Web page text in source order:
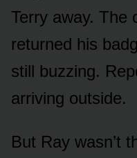
Terry away. The
returned his
still buzzing.
arriving outside.
But Ray wasn’t